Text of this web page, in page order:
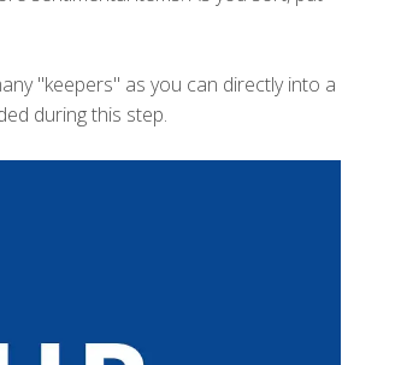
"keepers" as you can directly into a
during this step.